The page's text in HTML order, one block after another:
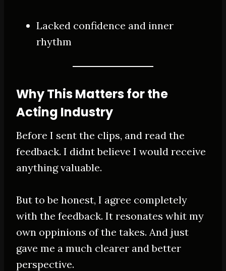
Lacked confidence and inner
rhythm
Why This Matters for the
Acting Industry
Before I sent the clips, and read the
feedback. I didnt believe I would receive
anything valuable.
But to be honest, I agree completely
with the feedback. It resonates whit my
own oppinions of the takes. And just
gave me a much clearer and better
perspective.